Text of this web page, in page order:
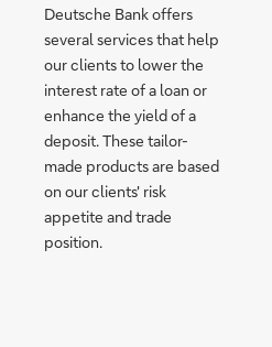
Deutsche Bank offers
several services that help
our clients to lower the
interest rate of a loan or
enhance the yield of a
deposit. These tailor-
made products are based
on our clients' risk
appetite and trade
position.